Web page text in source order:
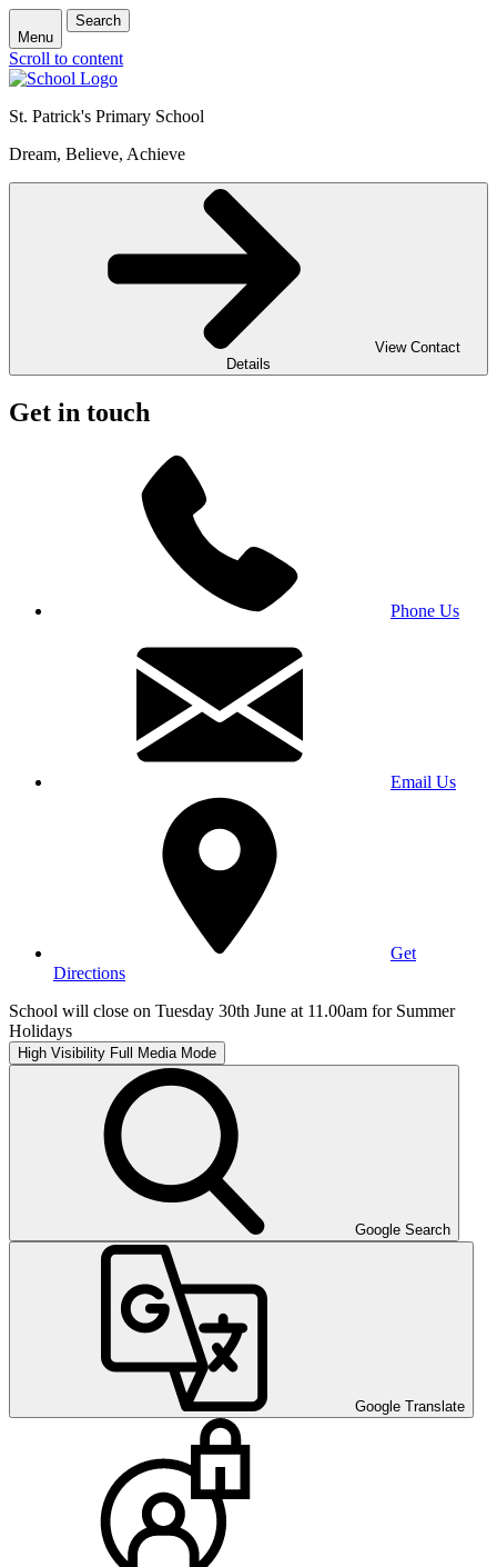
Menu
Search
Scroll to content
St. Patrick's Primary School
Dream, Believe, Achieve
View Contact
Details
Get in touch
Phone Us
Email Us
Get
Directions
School will close on Tuesday 30th June at 11.00am for Summer
Holidays
High Visibility Full Media Mode
Google Search
Google Translate